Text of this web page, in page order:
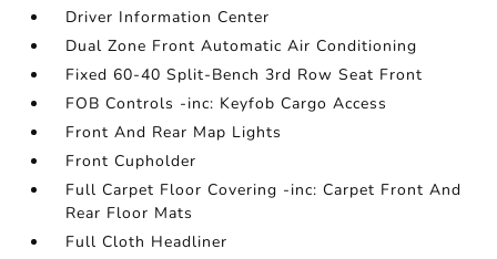
Driver Information Center
Dual Zone Front Automatic Air Conditioning
Fixed 60-40 Split-Bench 3rd Row Seat Front
FOB Controls -inc: Keyfob Cargo Access
Front And Rear Map Lights
Front Cupholder
Full Carpet Floor Covering -inc: Carpet Front And
Rear Floor Mats
Full Cloth Headliner